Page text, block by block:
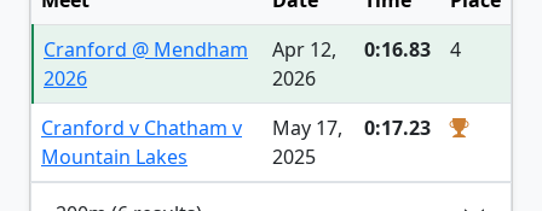
Cranford @ Mendham
2026
Apr 12,
2026
0:16.83 4
Cranford v Chatham v
Mountain Lakes
May 17,
2025
0:17.23